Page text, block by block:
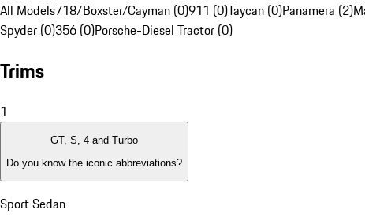
All Models718/Boxster/Cayman (0)911 (0)Taycan (0)Panamera (2)
Spyder (0)356 (0)Porsche-Diesel Tractor (0)
Trims
1
GT, S, 4 and Turbo
Do you know the iconic abbreviations?
Sport Sedan